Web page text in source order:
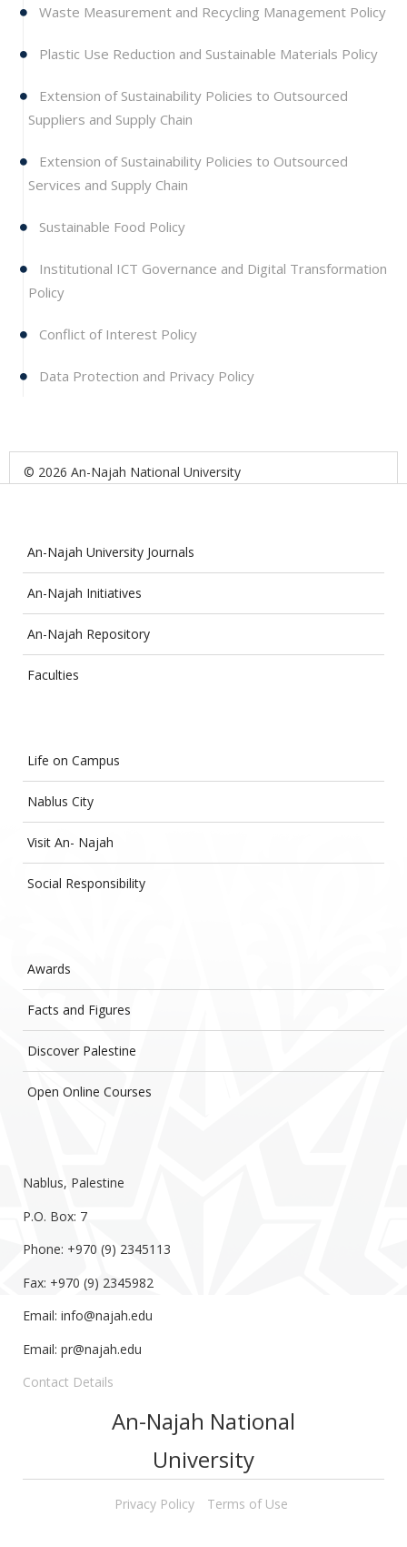
Waste Measurement and Recycling Management Policy
Plastic Use Reduction and Sustainable Materials Policy
Extension of Sustainability Policies to Outsourced
Suppliers and Supply Chain
Extension of Sustainability Policies to Outsourced
Services and Supply Chain
Sustainable Food Policy
Institutional ICT Governance and Digital Transformation
Policy
Conflict of Interest Policy
Data Protection and Privacy Policy
© 2026 An-Najah National University
An-Najah University Journals
An-Najah Initiatives
An-Najah Repository
Faculties
Life on Campus
Nablus City
Visit An- Najah
Social Responsibility
Awards
Facts and Figures
Discover Palestine
Open Online Courses
Nablus, Palestine
P.O. Box: 7
Phone: +970 (9) 2345113
Fax: +970 (9) 2345982
Email: info@najah.edu
Email: pr@najah.edu
Contact Details
An-Najah National
University
Privacy Policy Terms of Use